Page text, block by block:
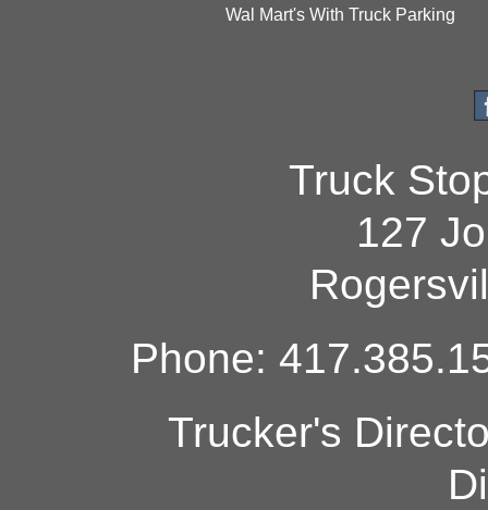
Wal Mart's With Truck Parking
Truck
127
Phone:
Trucker's